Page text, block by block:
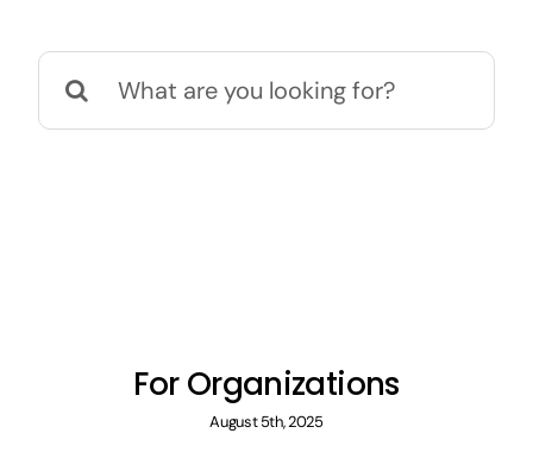
Blog
Search
for:
For Organizations
August 5th, 2025